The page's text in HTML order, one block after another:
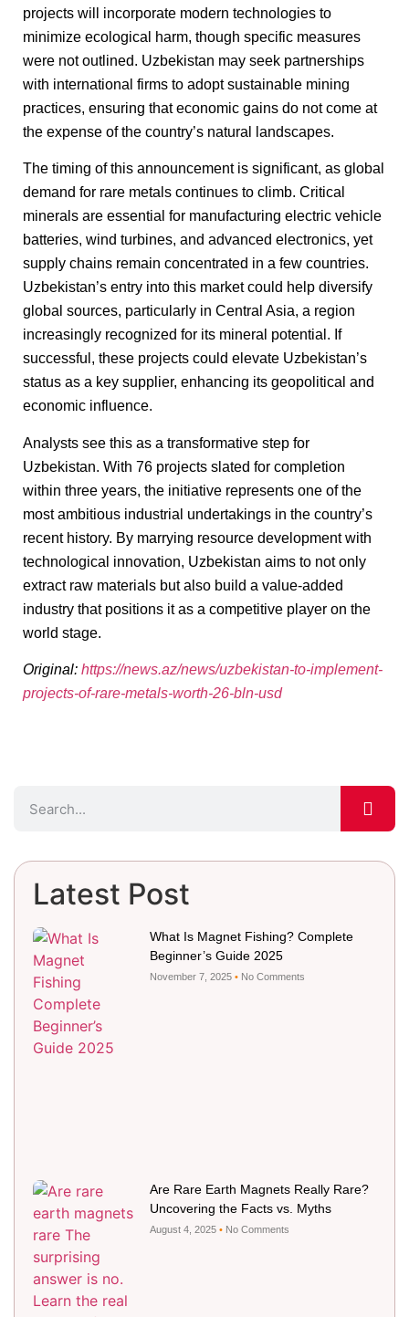
projects will incorporate modern technologies to
minimize ecological harm, though specific measures
were not outlined. Uzbekistan may seek partnerships
with international firms to adopt sustainable mining
practices, ensuring that economic gains do not come at
the expense of the country’s natural landscapes.
The timing of this announcement is significant, as global
demand for rare metals continues to climb. Critical
minerals are essential for manufacturing electric vehicle
batteries, wind turbines, and advanced electronics, yet
supply chains remain concentrated in a few countries.
Uzbekistan’s entry into this market could help diversify
global sources, particularly in Central Asia, a region
increasingly recognized for its mineral potential. If
successful, these projects could elevate Uzbekistan’s
status as a key supplier, enhancing its geopolitical and
economic influence.
Analysts see this as a transformative step for
Uzbekistan. With 76 projects slated for completion
within three years, the initiative represents one of the
most ambitious industrial undertakings in the country’s
recent history. By marrying resource development with
technological innovation, Uzbekistan aims to not only
extract raw materials but also build a value-added
industry that positions it as a competitive player on the
world stage.
Original: https://news.az/news/uzbekistan-to-implement-
projects-of-rare-metals-worth-26-bln-usd
Latest Post
What Is Magnet Fishing? Complete
Beginner’s Guide 2025
November 7, 2025 No Comments
Are Rare Earth Magnets Really Rare?
Uncovering the Facts vs. Myths
August 4, 2025 No Comments